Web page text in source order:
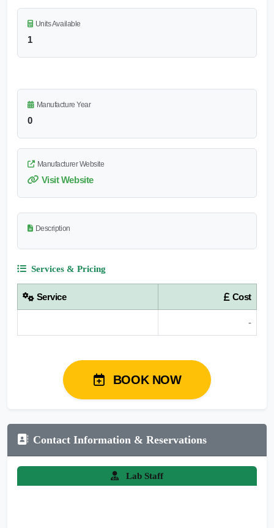
Units Available
1
Manufacture Year
0
Manufacturer Website
Visit Website
Description
Services & Pricing
Service Cost
-
BOOK NOW
Contact Information & Reservations
Lab Staff